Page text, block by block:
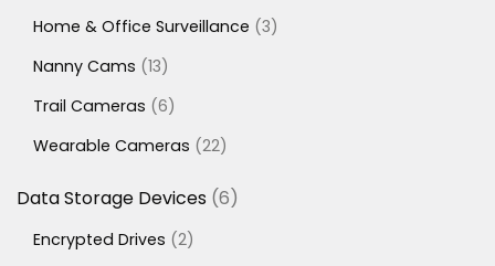
Home & Office Surveillance 33
Nanny Cams 1313
Trail Cameras 66
Wearable Cameras 2222
Data Storage Devices 66
Encrypted Drives 22